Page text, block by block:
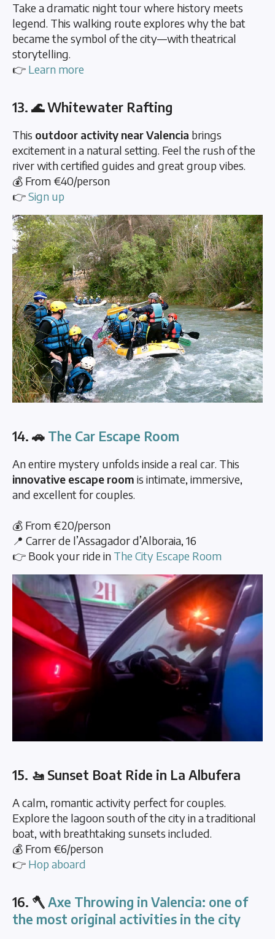
Take a dramatic night tour where history meets
legend. This walking route explores why the bat
became the symbol of the city—with theatrical
storytelling.
👉 Learn more
13. 🌊 Whitewater Rafting
This outdoor activity near Valencia brings
excitement in a natural setting. Feel the rush of the
river with certified guides and great group vibes.
💰 From €40/person
👉Sign up
14. 🚗 The Car Escape Room
An entire mystery unfolds inside a real car. This
innovative escape room is intimate, immersive,
and excellent for couples.
💰 From €20/person
📍 Carrer de l’Assagador d’Alboraia, 16
👉 Book your ride in The City Escape Room
15. 🚤 Sunset Boat Ride in La Albufera
A calm, romantic activity perfect for couples.
Explore the lagoon south of the city in a traditional
boat, with breathtaking sunsets included.
💰 From €6/person
👉 Hop aboard
16. 🪓 Axe Throwing in Valencia: one of
the most original activities in the city